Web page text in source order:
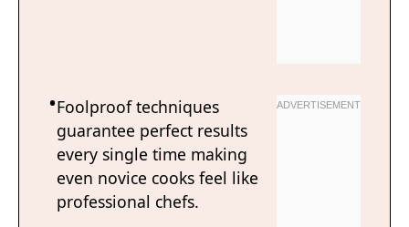
Foolproof techniques
guarantee perfect results
every single time making
even novice cooks feel like
professional chefs.